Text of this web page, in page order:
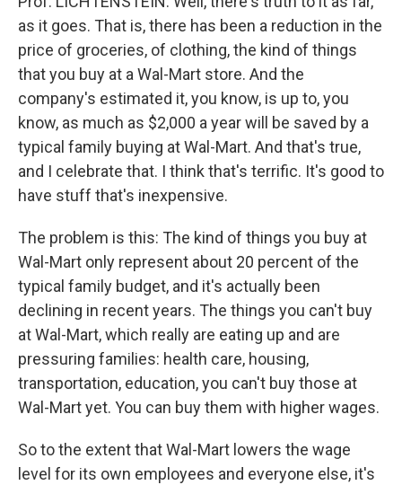
as it goes. That is, there has been a reduction in the
price of groceries, of clothing, the kind of things
that you buy at a Wal-Mart store. And the
company's estimated it, you know, is up to, you
know, as much as $2,000 a year will be saved by a
typical family buying at Wal-Mart. And that's true,
and I celebrate that. I think that's terrific. It's good to
have stuff that's inexpensive.
The problem is this: The kind of things you buy at
Wal-Mart only represent about 20 percent of the
typical family budget, and it's actually been
declining in recent years. The things you can't buy
at Wal-Mart, which really are eating up and are
pressuring families: health care, housing,
transportation, education, you can't buy those at
Wal-Mart yet. You can buy them with higher wages.
So to the extent that Wal-Mart lowers the wage
level for its own employees and everyone else, it's